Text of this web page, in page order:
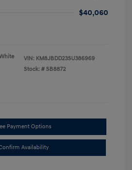
$40,060
VIN: KM8JBDD23SU386969
Stock: # SB8872
Payment Options
Availability